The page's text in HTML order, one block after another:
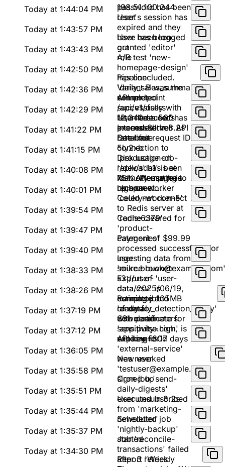
198.51.100.244
password has been
reset
Today at 1:44:04 PM
User's session has
expired and they
have been logged
out
Today at 1:43:57 PM
User has been
granted 'editor'
role
Today at 1:43:43 PM
A/B test 'new-
homepage-design'
has concluded.
Variant B was the
winner
Today at 1:42:50 PM
Pipeline
'daily_sales_summary'
completed
successfully with
12,340 records
processed in 8.2s
Today at 1:42:36 PM
API endpoint
/api/v1/users
returned a 500
Internal Server
Error for request ID
5ly2xb
Today at 1:42:29 PM
User 'testuser' has
exceeded their API
rate limit
Today at 1:41:22 PM
Database
connection to
'production-db-
replica' has been
lost. Attempting to
reconnect...
Today at 1:41:15 PM
Disk usage on
'/dev/sda1' is at
75%. Please free
up space
Today at 1:40:08 PM
Memory usage is
high on worker
'celery-worker-5'
Today at 1:40:01 PM
Could not connect
to Redis server at
'redis:6379'
Today at 1:39:54 PM
Cache cleared for
'product-
categories'
Today at 1:39:47 PM
Payment of $99.99
processed successfully for
user
'mike.brown@example.com'
Today at 1:39:40 PM
Ingesting data from
source bucket:
s3://user-
data/2025/06/19,
estimated 105MB
of data
Today at 1:38:33 PM
Export of 'user-
data.csv' is
complete and
ready for
download
Today at 1:38:26 PM
Running job
'anomaly_detection_v2.py'
with parameters:
sensitivity=high,
window=30d
Today at 1:37:19 PM
SSL certificate for
'app.pulse.com' is
expiring in 17 days
Today at 1:37:12 PM
API key for
'external-service'
was revoked
Today at 1:36:05 PM
New user
'testuser@example.com'
signed up
Today at 1:35:58 PM
Cron job 'send-
daily-digests'
executed in 8.2s
Today at 1:35:51 PM
User unsubscribed
from 'marketing-
newsletter'
Today at 1:35:44 PM
Scheduled job
'nightly-backup'
started
Today at 1:35:37 PM
Job 'reconcile-
transactions' failed
after 3 retries:
Today at 1:34:30 PM
Report 'Weekly